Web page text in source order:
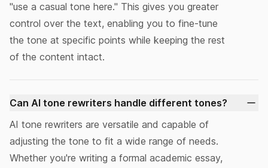
"use a casual tone here." This gives you greater
control over the text, enabling you to fine-tune
the tone at specific points while keeping the rest
of the content intact.
Can AI tone rewriters handle different tones?
AI tone rewriters are versatile and capable of
adjusting the tone to fit a wide range of needs.
Whether you're writing a formal academic essay,